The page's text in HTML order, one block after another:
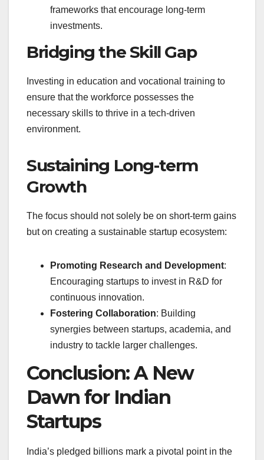
frameworks that encourage long-term
investments.
Bridging the Skill Gap
Investing in education and vocational training to
ensure that the workforce possesses the
necessary skills to thrive in a tech-driven
environment.
Sustaining Long-term
Growth
The focus should not solely be on short-term gains
but on creating a sustainable startup ecosystem:
Promoting Research and Development:
Encouraging startups to invest in R&D for
continuous innovation.
Fostering Collaboration: Building
synergies between startups, academia, and
industry to tackle larger challenges.
Conclusion: A New
Dawn for Indian
Startups
India’s pledged billions mark a pivotal point in the